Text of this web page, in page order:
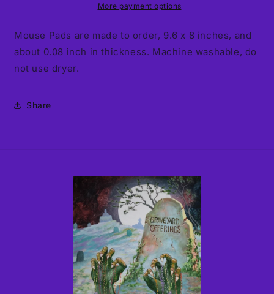
More payment options
Mouse Pads are made to order, 9.6 x 8 inches, and
about 0.08 inch in thickness. Machine washable, do
not use dryer.
Share